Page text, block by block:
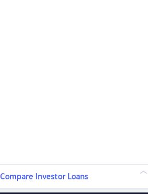
Compare Investor Loans